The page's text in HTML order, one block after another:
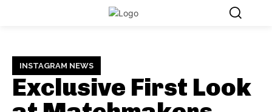
INSTAGRAM NEWS
Exclusive First Look